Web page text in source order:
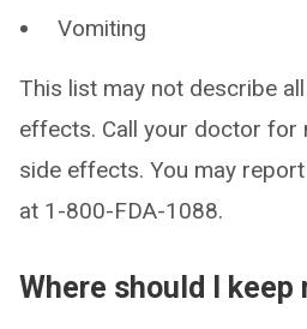
Vomiting
This list may not describe
effects. Call your doctor for
side effects. You may
at 1-800-FDA-1088.
Where should I